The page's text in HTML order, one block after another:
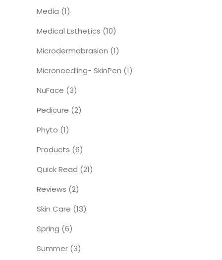
Media (1)
Medical Esthetics (10)
Microdermabrasion (1)
Microneedling- SkinPen (1)
NuFace (3)
Pedicure (2)
Phyto (1)
Products (6)
Quick Read (21)
Reviews (2)
Skin Care (13)
Spring (6)
Summer (3)